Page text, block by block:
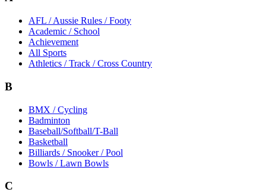
AFL / Aussie Rules / Footy
Academic / School
Achievement
All Sports
Athletics / Track / Cross Country
B
BMX / Cycling
Badminton
Baseball/Softball/T-Ball
Basketball
Billiards / Snooker / Pool
Bowls / Lawn Bowls
C